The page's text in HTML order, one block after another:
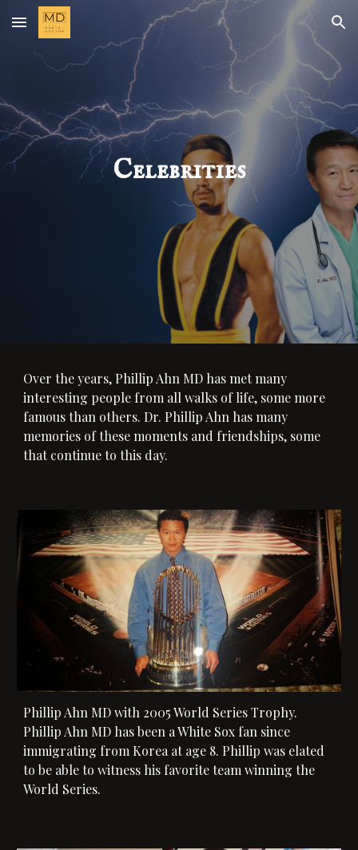
Skip to main content Skip to navigation
Celebrities
Over the years, Phillip Ahn MD has met many
interesting people from all walks of life, some more
famous than others. Dr. Phillip Ahn has many
memories of these moments and friendships, some
that continue to this day.
Phillip Ahn MD with 2005 World Series Trophy.
Phillip Ahn MD has been a White Sox fan since
immigrating from Korea at age 8. Phillip was elated
to be able to witness his favorite team winning the
World Series.